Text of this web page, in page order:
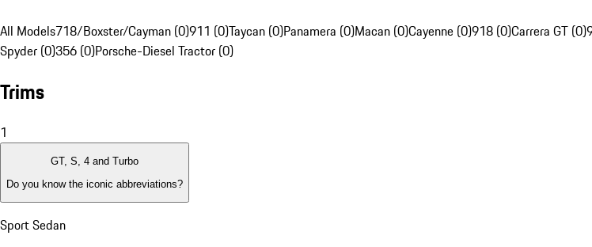
All Models718/Boxster/Cayman (0)911 (0)Taycan (0)Panamera (0)Macan (0)Cayenne (0)918 (0)Carrera GT (0)
Spyder (0)356 (0)Porsche-Diesel Tractor (0)
Trims
1
GT, S, 4 and Turbo
Do you know the iconic abbreviations?
Sport Sedan